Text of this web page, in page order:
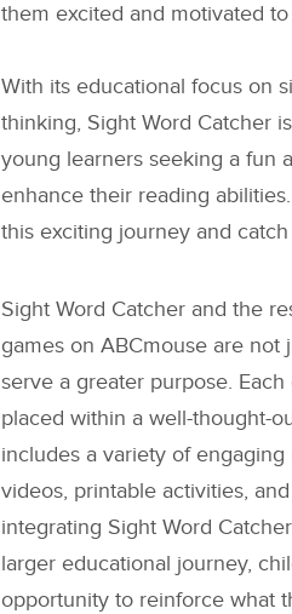
them excited and motivated
With its educational focus on
thinking, Sight Word Catcher
young learners seeking a fun
enhance their reading
this exciting journey and
Sight Word Catcher and the
games on ABCmouse are not
serve a greater purpose.
placed within a well-thought-
includes a variety of engaging
videos, printable activities,
integrating Sight Word Catcher
larger educational journey,
opportunity to reinforce what